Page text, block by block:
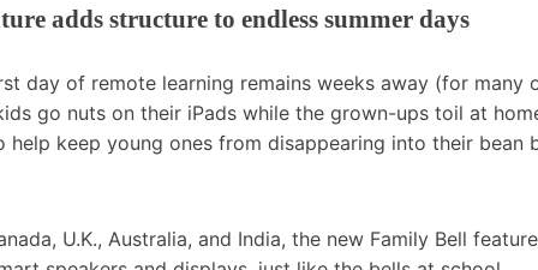
adds structure to endless summer days
day of remote learning remains weeks away (for many
go nuts on their iPads while the grown-ups toil at
keep young ones from disappearing into their bean
U.K., Australia, and India, the new Family Bell